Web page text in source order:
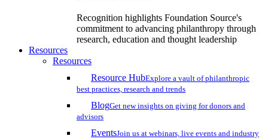
Recognition highlights Foundation Source's
commitment to advancing philanthropy through
research, education and thought leadership
Resources
Resources
Resource HubExplore a vault of philanthropic
best practices, research and trends
BlogGet new insights on giving for donors and
advisors
EventsJoin us at webinars, live events and industry